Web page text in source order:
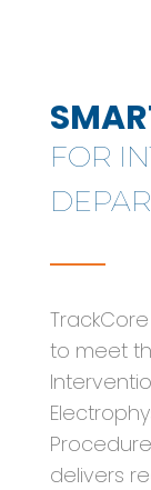
FOR
to meet
delivers